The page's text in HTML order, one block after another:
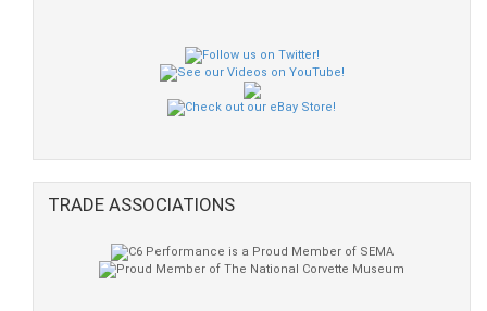
TRADE ASSOCIATIONS